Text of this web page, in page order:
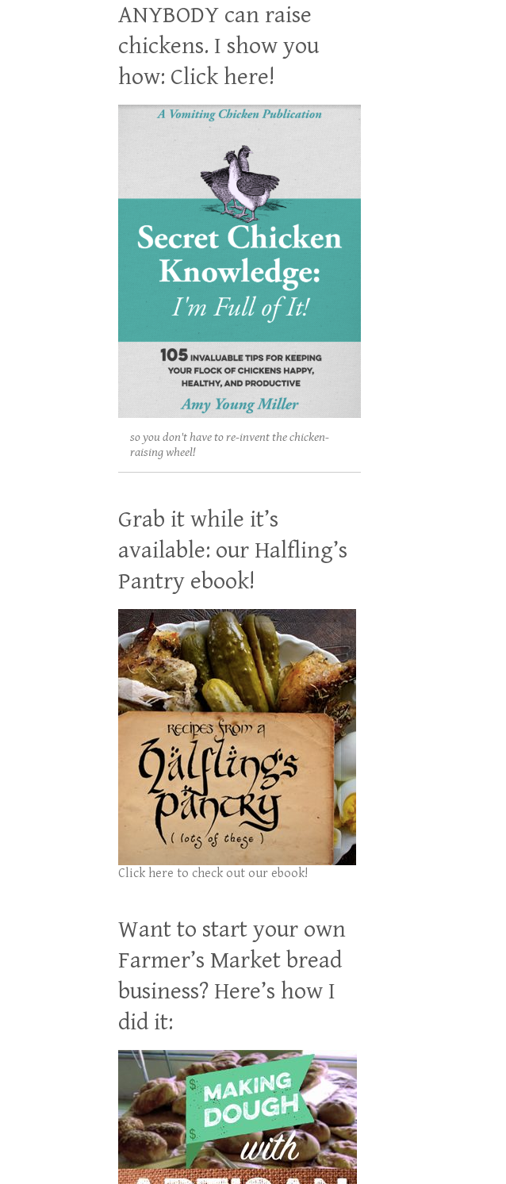
ANYBODY can raise
chickens. I show you
how: Click here!
so you don't have to re-invent the chicken-
raising wheel!
Grab it while it’s
available: our Halfling’s
Pantry ebook!
Click here to check out our ebook!
Want to start your own
Farmer’s Market bread
business? Here’s how I
did it: